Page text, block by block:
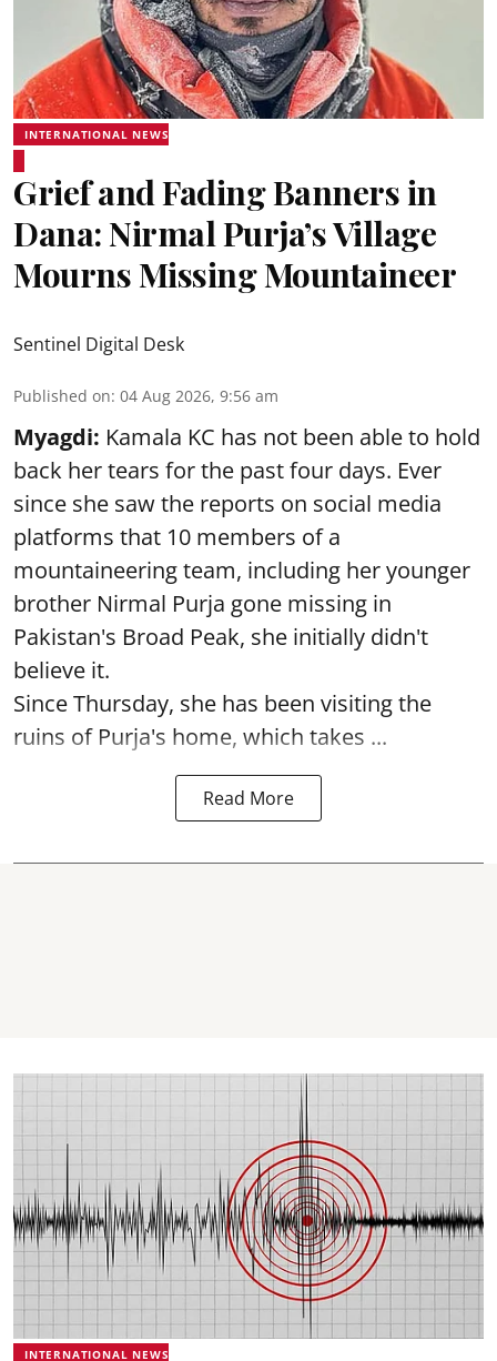
INTERNATIONAL NEWS
Grief and Fading Banners in
Dana: Nirmal Purja’s Village
Mourns Missing Mountaineer
Sentinel Digital Desk
Published on: 04 Aug 2026, 9:56 am
Myagdi: Kamala KC has not been able to hold
back her tears for the past four days. Ever
since she saw the reports on social media
platforms that 10 members of a
mountaineering team, including her younger
brother Nirmal Purja gone missing in
Pakistan's Broad Peak, she initially didn't
believe it.
Since Thursday, she has been visiting the
ruins of Purja's home, which takes ...
Read More
INTERNATIONAL NEWS